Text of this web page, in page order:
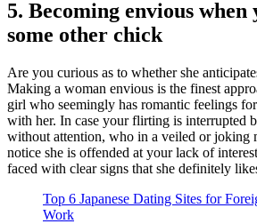
5. Becoming envious
some other chick
Are you curious as to whether she
Making a woman envious is the finest
girl who seemingly has romantic feelings
with her. In case your flirting is interrupted
without attention, who in a veiled or joking
notice she is offended at your lack of
faced with clear signs that she definitely
Top 6 Japanese Dating Sites for
Work